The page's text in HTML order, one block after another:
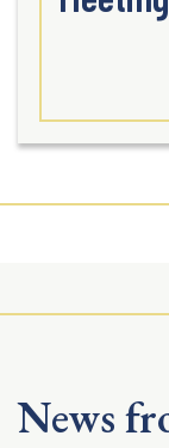
News